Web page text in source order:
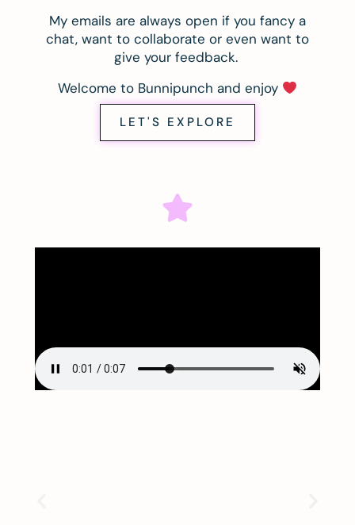
My emails are always open if you fancy a
chat, want to collaborate or even want to
give your feedback.
Welcome to Bunnipunch and enjoy
LET'S EXPLORE